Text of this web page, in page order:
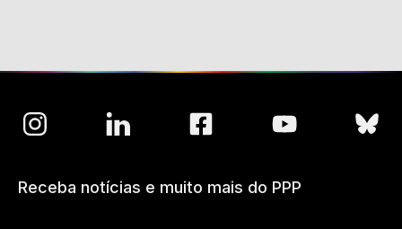
Receba notícias e muito mais do PPP